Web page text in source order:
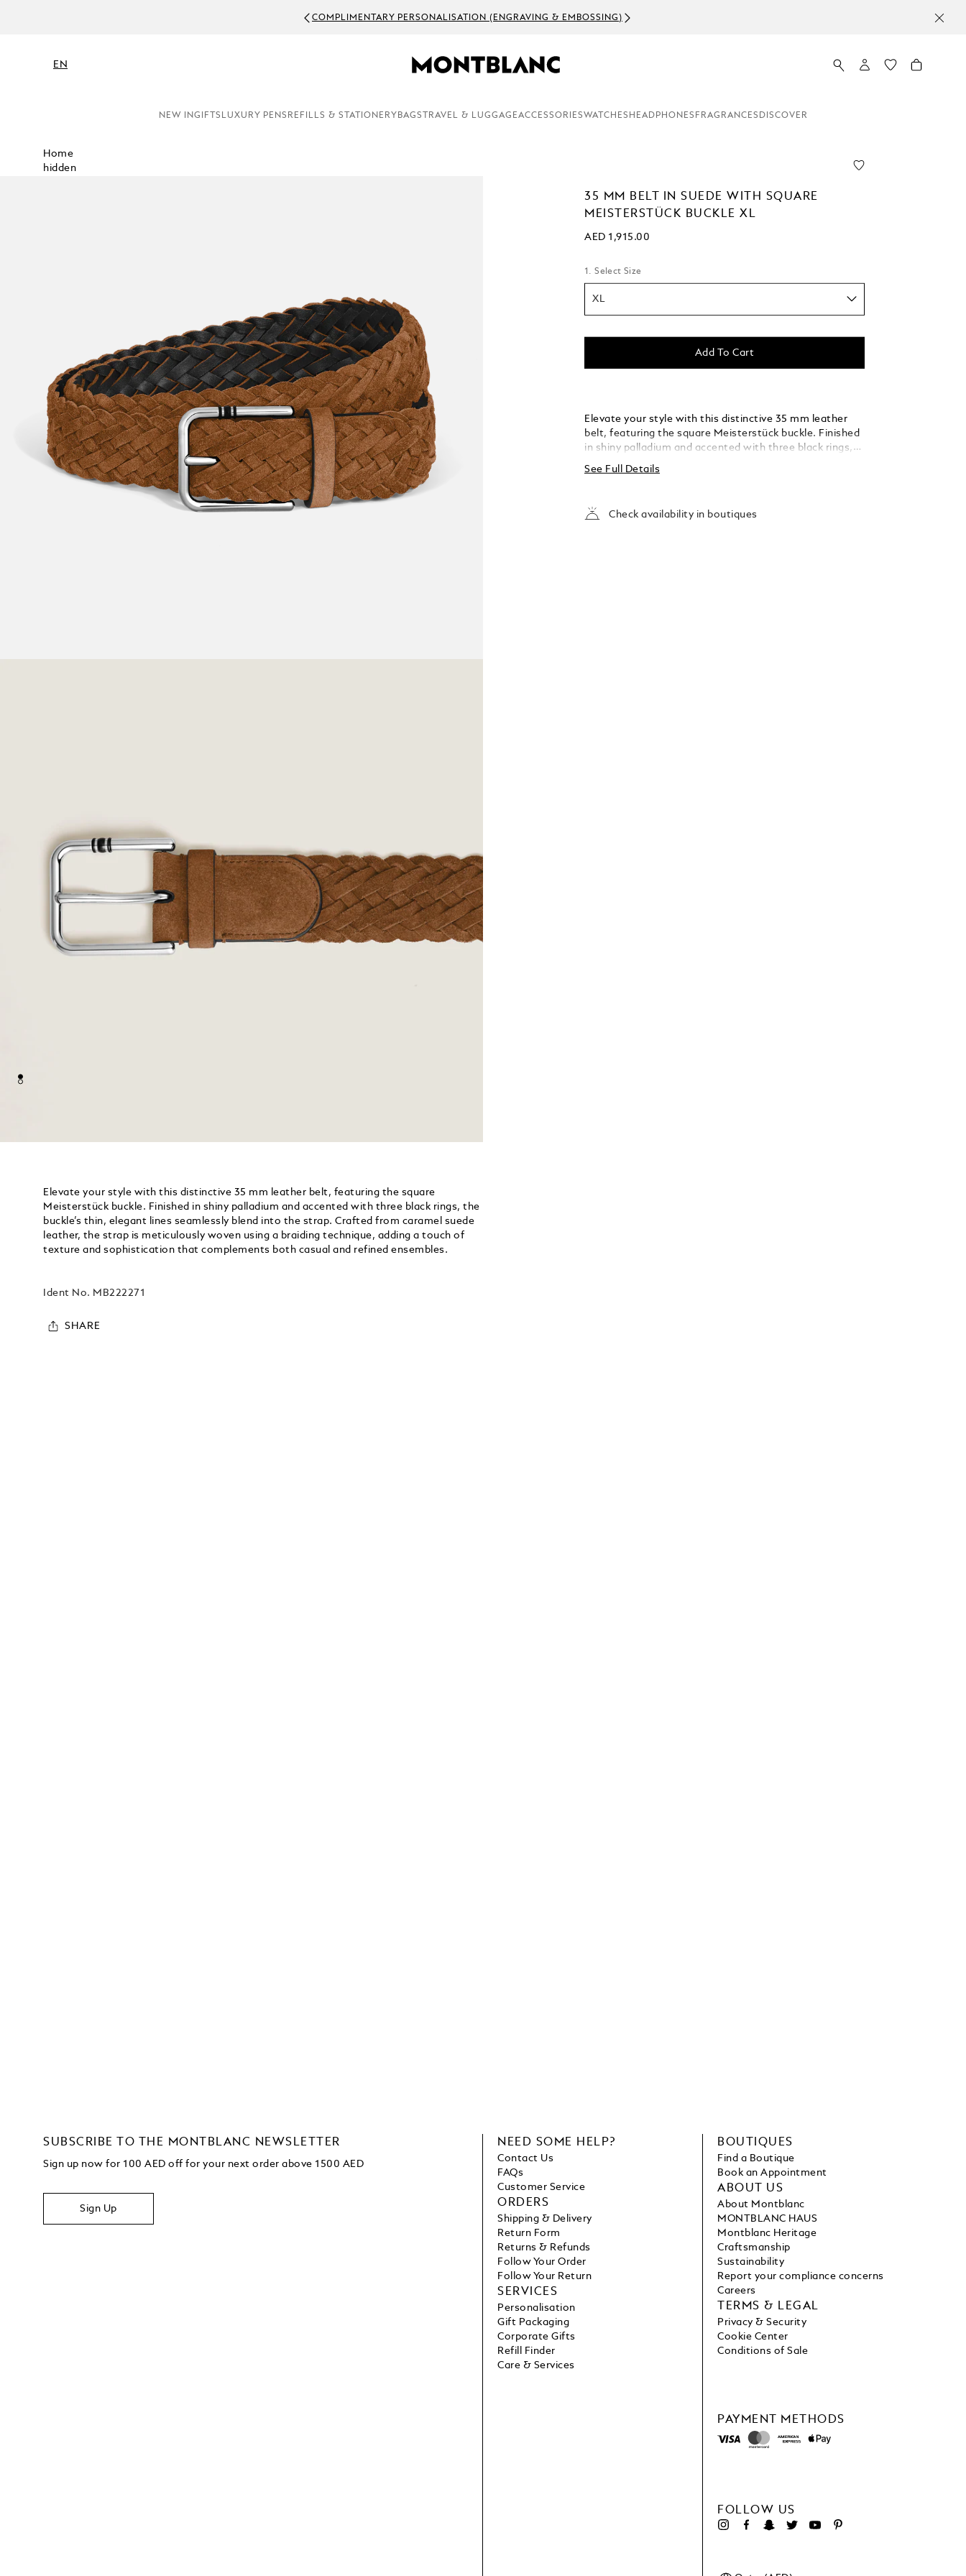
COMPLIMENTARY PERSONALISATION (ENGRAVING & EMBOSSING)
EN
NEW INGIFTS LUXURY PENS REFILLS & STATIONERY BAGS TRAVEL & LUGGAGEACCESSORIESWATCHES HEADPHONES FRAGRANCES DISCOVER
Home
hidden
35 MM BELT IN SUEDE WITH SQUARE
MEISTERSTÜCK BUCKLE XL
AED 1,915.00
1. Select Size
XL
Add To Cart
Elevate your style with this distinctive 35 mm leather
belt, featuring the square Meisterstück buckle. Finished
in shiny palladium and accented with three black rings,
strap. Crafted from caramel suede leather, the strap is
touch of texture and sophistication that complements
both casual and refined ensembles.
See Full Details
Check availability in boutiques
Elevate your style with this distinctive 35 mm leather belt, featuring the square
Meisterstück buckle. Finished in shiny palladium and accented with three black rings, the
buckle’s thin, elegant lines seamlessly blend into the strap. Crafted from caramel suede
leather, the strap is meticulously woven using a braiding technique, adding a touch of
texture and sophistication that complements both casual and refined ensembles.
Ident No. MB222271
SHARE
SUBSCRIBE TO THE MONTBLANC NEWSLETTER
Sign up now for 100 AED off for your next order above 1500 AED
Sign Up
PAYMENT METHODS
FOLLOW US
NEED SOME HELP?
Contact Us
FAQs
Customer Service
ORDERS
Shipping & Delivery
Return Form
Returns & Refunds
Follow Your Order
Follow Your Return
SERVICES
Personalisation
Gift Packaging
Corporate Gifts
Refill Finder
Care & Services
BOUTIQUES
Find a Boutique
Book an Appointment
ABOUT US
About Montblanc
MONTBLANC HAUS
Montblanc Heritage
Craftsmanship
Sustainability
Report your compliance concerns
Careers
TERMS & LEGAL
Privacy & Security
Cookie Center
Conditions of Sale